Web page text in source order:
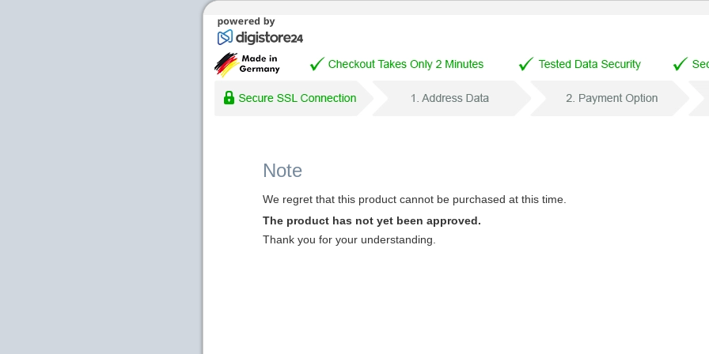
Note
We regret that this product cannot be purchased at this time.
The product has not yet been approved.
Thank you for your understanding.